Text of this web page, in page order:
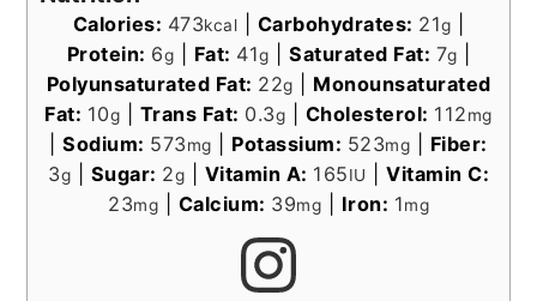
Calories: 473kcal Carbohydrates: 21g
Protein: 6g Fat: 41g Saturated Fat: 7g
Polyunsaturated Fat: 22g
Monounsaturated
Fat: 10g Trans Fat: 0.3g Cholesterol: 112mg
|Sodium: 573mg Potassium: 523mg
Fiber:
3g Sugar: 2g Vitamin A: 165IU
Vitamin C:
23mg Calcium: 39mg Iron: 1mg